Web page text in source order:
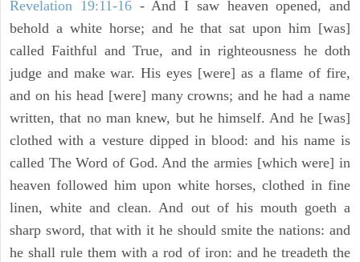
Revelation 19:11-16- And I saw heaven opened, and
behold a white horse; and he that sat upon him [was]
called Faithful and True, and in righteousness he doth
judge and make war. His eyes [were] as a flame of fire,
and on his head [were] many crowns; and he had a name
written, that no man knew, but he himself. And he [was]
clothed with a vesture dipped in blood: and his name is
called The Word of God. And the armies [which were] in
heaven followed him upon white horses, clothed in fine
linen, white and clean. And out of his mouth goeth a
sharp sword, that with it he should smite the nations: and
he shall rule them with a rod of iron: and he treadeth the